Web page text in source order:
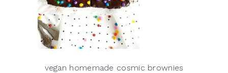
vegan homemade cosmic brownies